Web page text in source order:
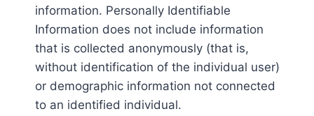
information. Personally Identifiable
Information does not include information
that is collected anonymously (that is,
without identification of the individual user)
or demographic information not connected
to an identified individual.